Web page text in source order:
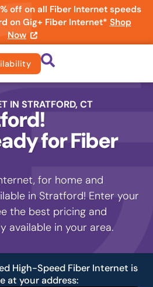
off on all Fiber Internet speeds
on Gig+ Fiber Internet* Shop
Now
IN STRATFORD, CT
for Fiber
for home and
in Stratford! Enter your
the best pricing and
available in your area.
High-Speed Fiber Internet is
at your address: